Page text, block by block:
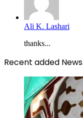
Ali K. Lashari
thanks...
Recent added News